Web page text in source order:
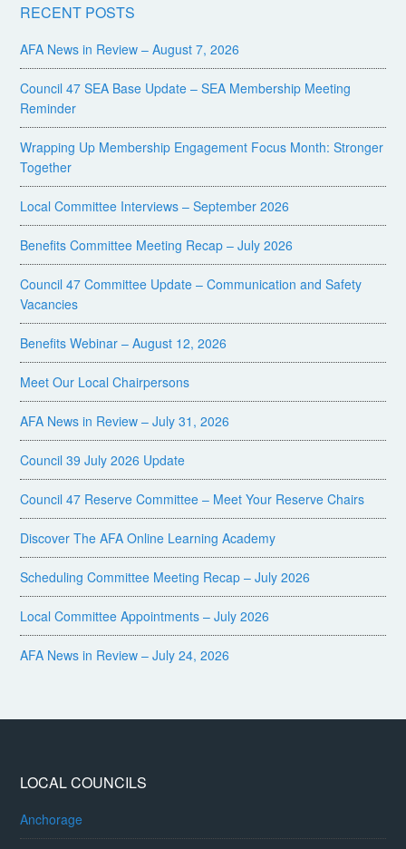
RECENT POSTS
AFA News in Review – August 7, 2026
Council 47 SEA Base Update – SEA Membership Meeting
Reminder
Wrapping Up Membership Engagement Focus Month: Stronger
Together
Local Committee Interviews – September 2026
Benefits Committee Meeting Recap – July 2026
Council 47 Committee Update – Communication and Safety
Vacancies
Benefits Webinar – August 12, 2026
Meet Our Local Chairpersons
AFA News in Review – July 31, 2026
Council 39 July 2026 Update
Council 47 Reserve Committee – Meet Your Reserve Chairs
Discover The AFA Online Learning Academy
Scheduling Committee Meeting Recap – July 2026
Local Committee Appointments – July 2026
AFA News in Review – July 24, 2026
LOCAL COUNCILS
Anchorage